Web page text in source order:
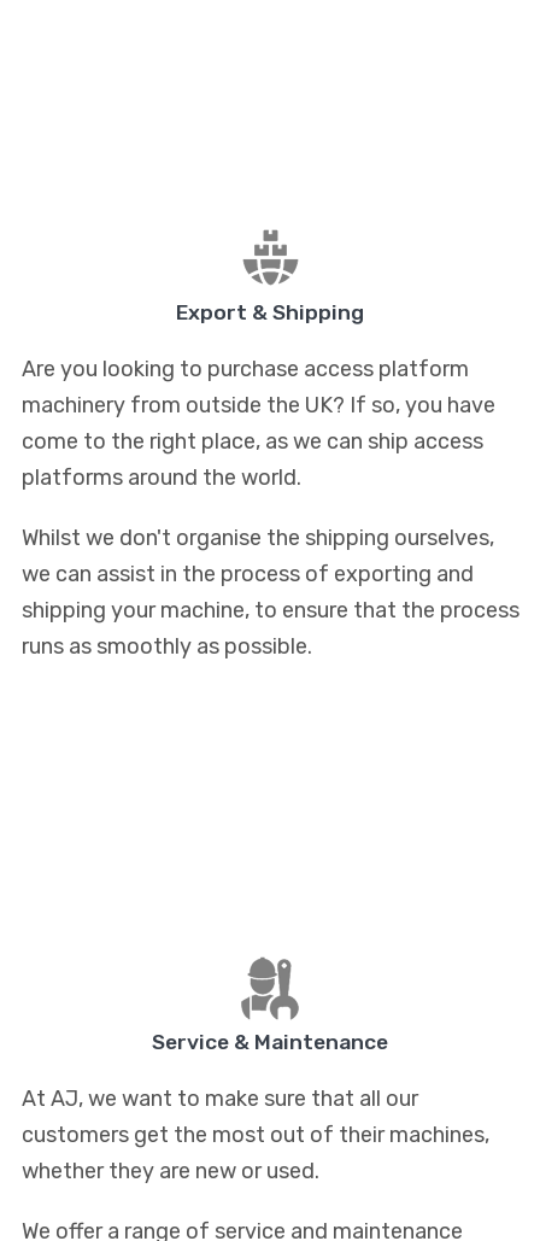
Export & Shipping
Are you looking to purchase access platform
machinery from outside the UK? If so, you have
come to the right place, as we can ship access
platforms around the world.
Whilst we don't organise the shipping ourselves,
we can assist in the process of exporting and
shipping your machine, to ensure that the process
runs as smoothly as possible.
Service & Maintenance
At AJ, we want to make sure that all our
customers get the most out of their machines,
whether they are new or used.
We offer a range of service and maintenance